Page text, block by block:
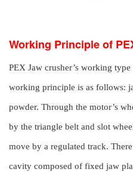
Working Principle of
PEX Jaw crusher’s working
working principle is as follows:
powder. Through the motor’s
by the triangle belt and slot
move by a regulated track.
cavity composed of fixed jaw